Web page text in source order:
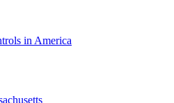
in America